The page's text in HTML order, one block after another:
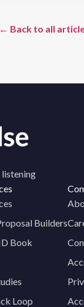
← Back to all
Builders
Book
Loop